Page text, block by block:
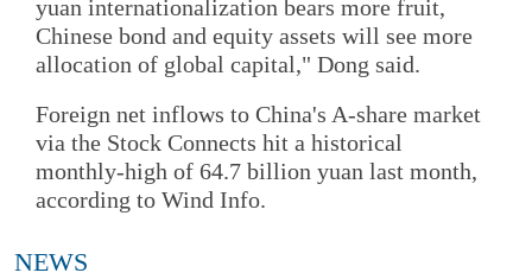
yuan internationalization bears more fruit,
Chinese bond and equity assets will see more
allocation of global capital," Dong said.
Foreign net inflows to China's A-share market
via the Stock Connects hit a historical
monthly-high of 64.7 billion yuan last month,
according to Wind Info.
NEWS